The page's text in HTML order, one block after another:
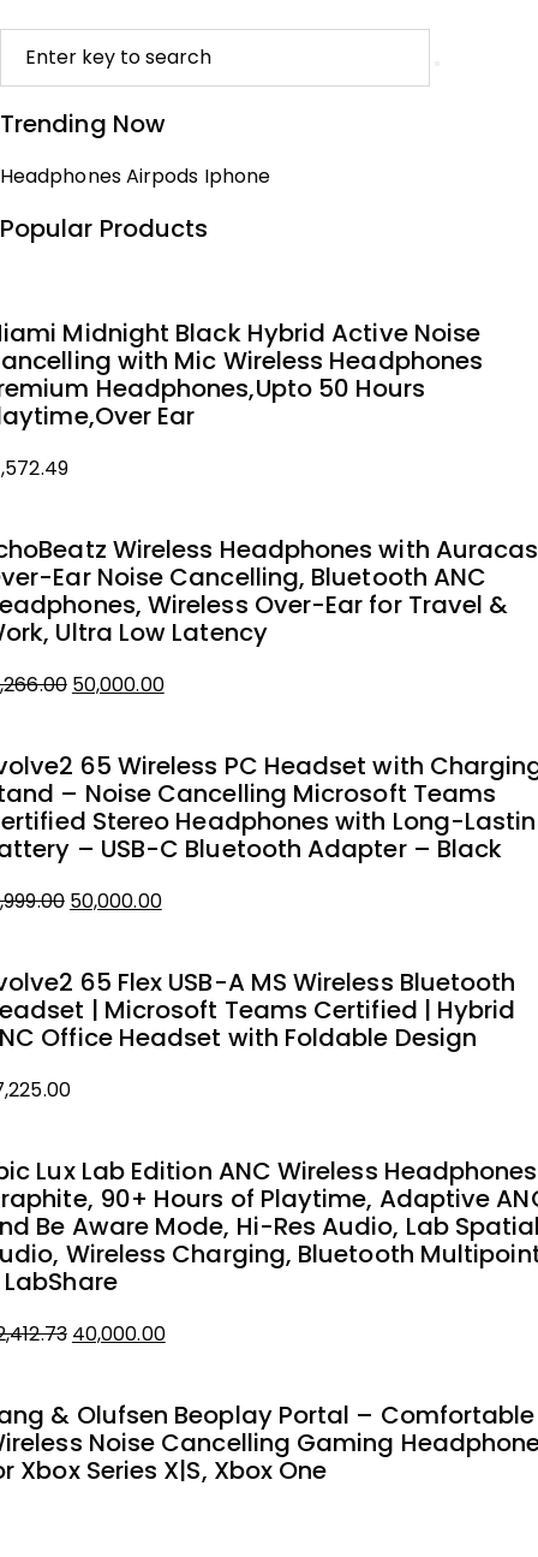
Trending Now
HeadphonesAirpods Iphone
Popular Products
Midnight Black Hybrid Active Noise
with Mic Wireless Headphones
Headphones,Upto 50 Hours
Ear
Wireless Headphones with
Ear Noise Cancelling, Bluetooth ANC
Wireless Over-Ear for Travel &
Ultra Low Latency
50,000.00
65 Wireless PC Headset with
– Noise Cancelling Microsoft Teams
Stereo Headphones with Long-
– USB-C Bluetooth Adapter – Black
50,000.00
65 Flex USB-A MS Wireless Bluetooth
| Microsoft Teams Certified | Hybrid
Office Headset with Foldable Design
Lux Lab Edition ANC Wireless
90+ Hours of Playtime, Adaptive
Be Aware Mode, Hi-Res Audio, Lab
Wireless Charging, Bluetooth
40,000.00
& Olufsen Beoplay Portal – Comfortable
Noise Cancelling Gaming
Xbox Series X|S, Xbox One